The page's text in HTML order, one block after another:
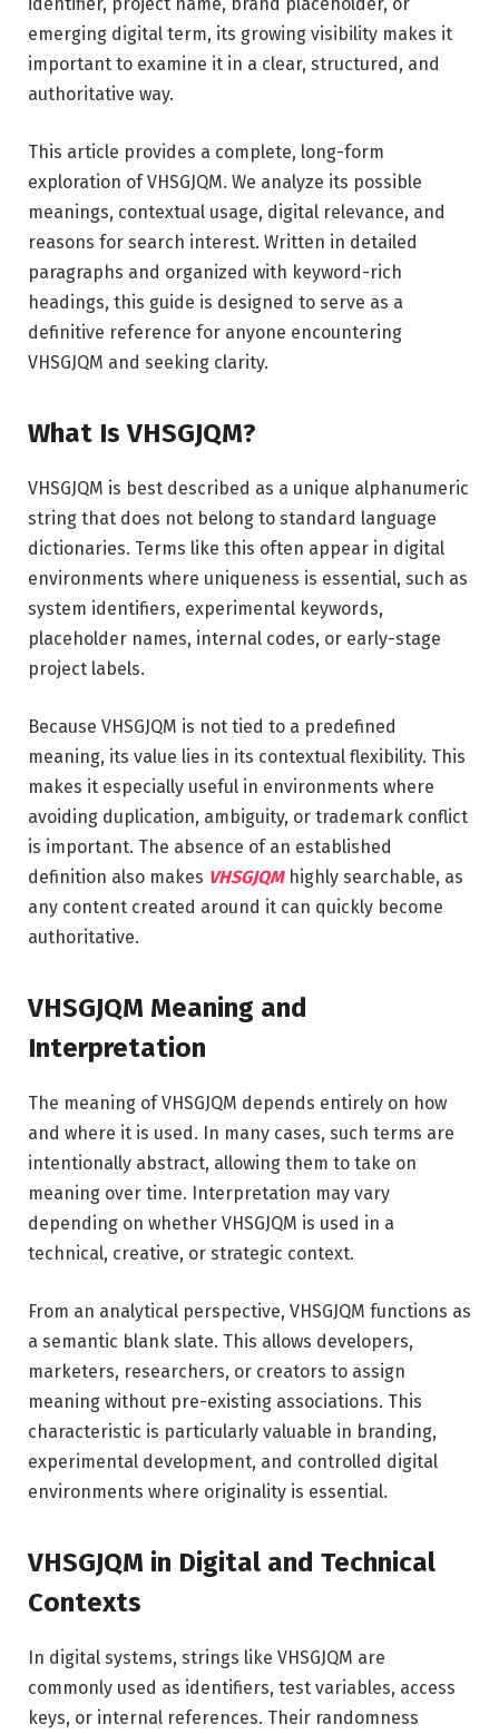
emerging digital term, its growing visibility makes it
important to examine it in a clear, structured, and
authoritative way.
This article provides a complete, long-form
exploration of VHSGJQM. We analyze its possible
meanings, contextual usage, digital relevance, and
reasons for search interest. Written in detailed
paragraphs and organized with keyword-rich
headings, this guide is designed to serve as a
definitive reference for anyone encountering
VHSGJQM and seeking clarity.
What Is VHSGJQM?
VHSGJQM is best described as a unique alphanumeric
string that does not belong to standard language
dictionaries. Terms like this often appear in digital
environments where uniqueness is essential, such as
system identifiers, experimental keywords,
placeholder names, internal codes, or early-stage
project labels.
Because VHSGJQM is not tied to a predefined
meaning, its value lies in its contextual flexibility. This
makes it especially useful in environments where
avoiding duplication, ambiguity, or trademark conflict
is important. The absence of an established
definition also makes VHSGJQMhighly searchable, as
any content created around it can quickly become
authoritative.
VHSGJQM Meaning and
Interpretation
The meaning of VHSGJQM depends entirely on how
and where it is used. In many cases, such terms are
intentionally abstract, allowing them to take on
meaning over time. Interpretation may vary
depending on whether VHSGJQM is used in a
technical, creative, or strategic context.
From an analytical perspective, VHSGJQM functions as
a semantic blank slate. This allows developers,
marketers, researchers, or creators to assign
meaning without pre-existing associations. This
characteristic is particularly valuable in branding,
experimental development, and controlled digital
environments where originality is essential.
VHSGJQM in Digital and Technical
Contexts
In digital systems, strings like VHSGJQM are
commonly used as identifiers, test variables, access
keys, or internal references. Their randomness